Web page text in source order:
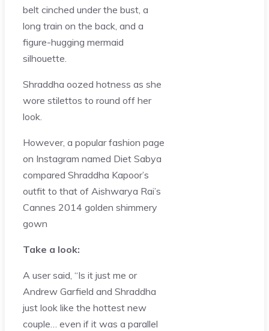
belt cinched under the bust, a
long train on the back, and a
figure-hugging mermaid
silhouette.
Shraddha oozed hotness as she
wore stilettos to round off her
look.
However, a popular fashion page
on Instagram named Diet Sabya
compared Shraddha Kapoor’s
outfit to that of Aishwarya Rai’s
Cannes 2014 golden shimmery
gown
Take a look:
A user said, “Is it just me or
Andrew Garfield and Shraddha
just look like the hottest new
couple… even if it was a parallel